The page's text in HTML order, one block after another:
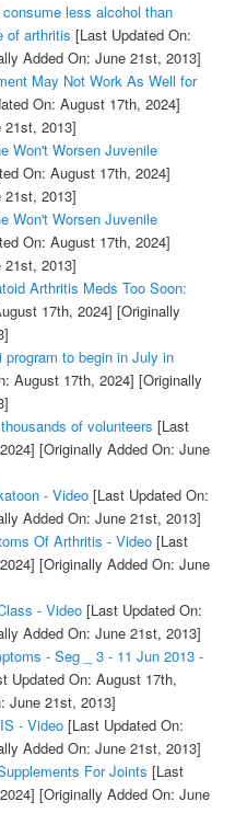
less alcohol than
of arthritis [Last Updated On:
Added On: June 21st, 2013]
May Not Work As Well for
On: August 17th, 2024]
21st, 2013]
Won't Worsen Juvenile
On: August 17th, 2024]
21st, 2013]
Won't Worsen Juvenile
On: August 17th, 2024]
21st, 2013]
Arthritis Meds Too Soon:
17th, 2024] [Originally
to begin in July in
August 17th, 2024] [Originally
of volunteers [Last
[Originally Added On: June
- Video[Last Updated On:
Added On: June 21st, 2013]
Of Arthritis - Video[Last
[Originally Added On: June
- Video[Last Updated On:
Added On: June 21st, 2013]
- Seg _ 3 - 11 Jun 2013 -
Updated On: August 17th,
June 21st, 2013]
- Video[Last Updated On:
Added On: June 21st, 2013]
For Joints [Last
[Originally Added On: June